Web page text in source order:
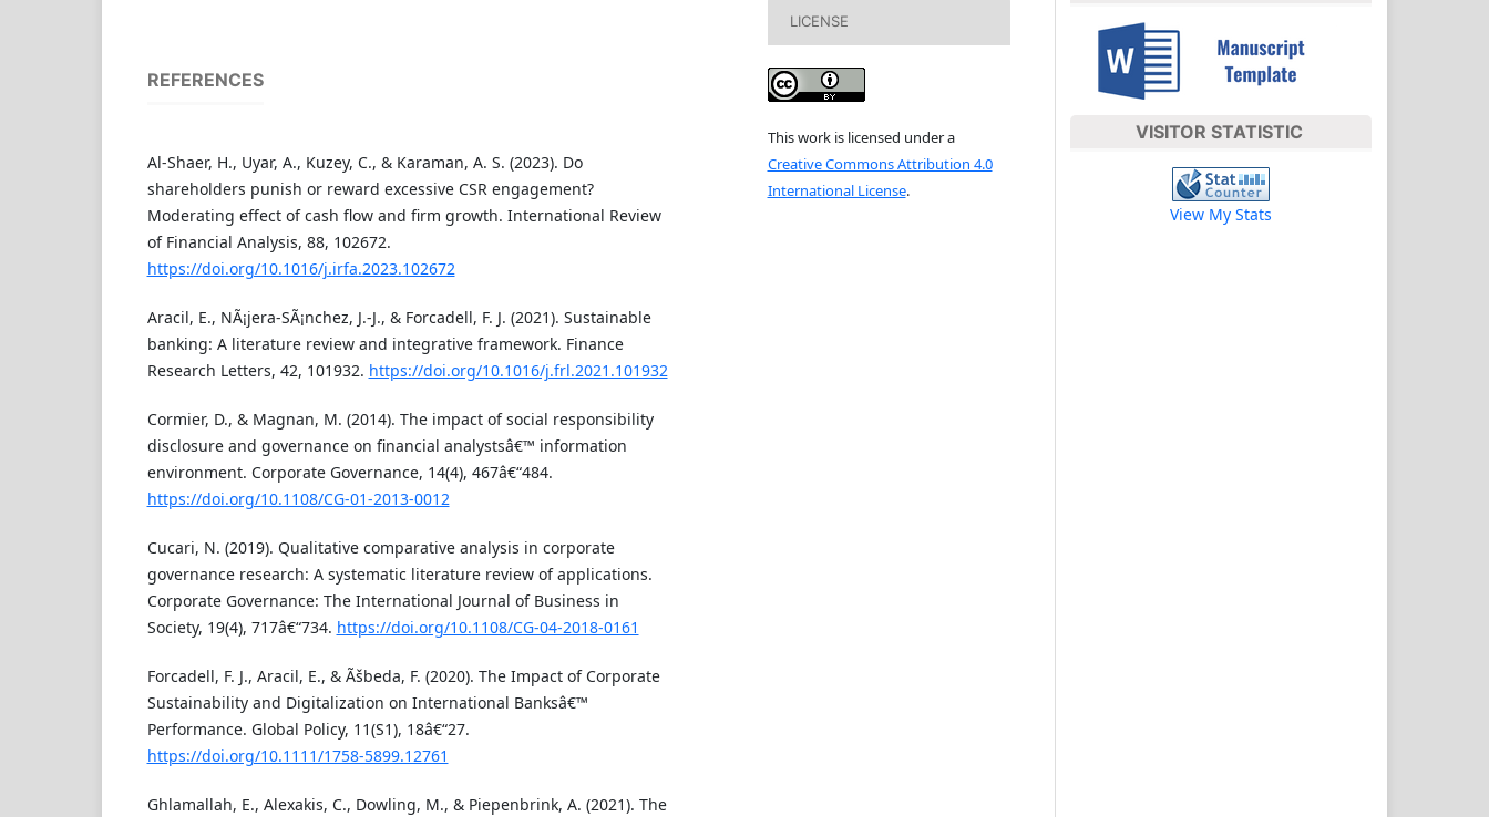
REFERENCES
Al-Shaer, H., Uyar, A., Kuzey, C., & Karaman, A. S. (2023). Do
shareholders punish or reward excessive CSR engagement?
Moderating effect of cash flow and firm growth. International Review
of Financial Analysis, 88, 102672.
https://doi.org/10.1016/j.irfa.2023.102672
Aracil, E., NÃ¡jera-SÃ¡nchez, J.-J., & Forcadell, F. J. (2021). Sustainable
banking: A literature review and integrative framework. Finance
Research Letters, 42, 101932. https://doi.org/10.1016/j.frl.2021.101932
Cormier, D., & Magnan, M. (2014). The impact of social responsibility
disclosure and governance on financial analystsâ€™ information
environment. Corporate Governance, 14(4), 467â€“484.
https://doi.org/10.1108/CG-01-2013-0012
Cucari, N. (2019). Qualitative comparative analysis in corporate
governance research: A systematic literature review of applications.
Corporate Governance: The International Journal of Business in
Society, 19(4), 717â€“734. https://doi.org/10.1108/CG-04-2018-0161
Forcadell, F. J., Aracil, E., & Ãšbeda, F. (2020). The Impact of Corporate
Sustainability and Digitalization on International Banksâ€™
Performance. Global Policy, 11(S1), 18â€“27.
https://doi.org/10.1111/1758-5899.12761
Ghlamallah, E., Alexakis, C., Dowling, M., & Piepenbrink, A. (2021). The
LICENSE
This work is licensed under a
Creative Commons Attribution 4.0
International License.
VISITOR STATISTIC
View My Stats